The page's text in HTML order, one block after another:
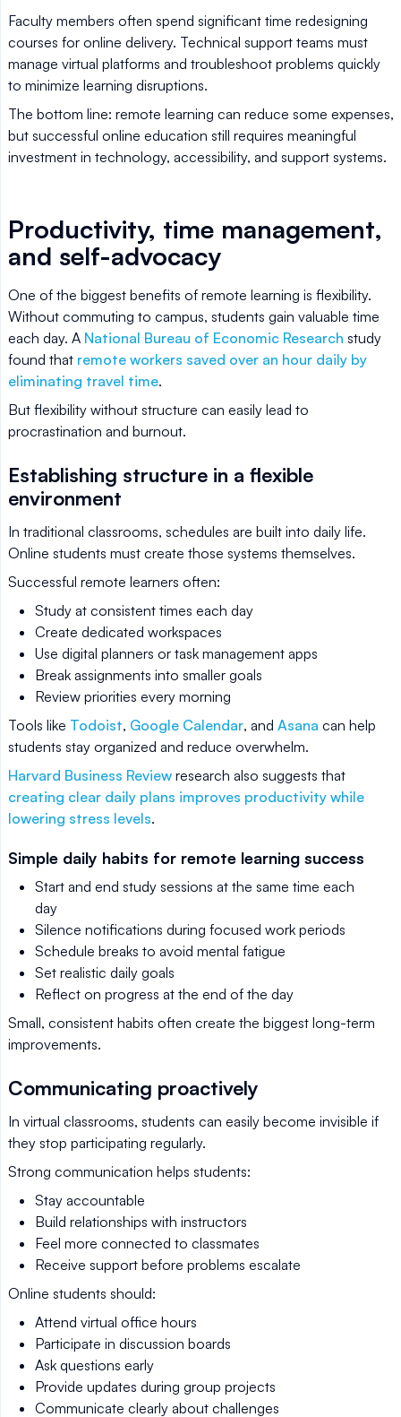
Faculty members often spend significant time redesigning
courses for online delivery. Technical support teams must
manage virtual platforms and troubleshoot problems quickly
to minimize learning disruptions.
The bottom line: remote learning can reduce some expenses,
but successful online education still requires meaningful
investment in technology, accessibility, and support systems.
Productivity, time management,
and self-advocacy
One of the biggest benefits of remote learning is flexibility.
Without commuting to campus, students gain valuable time
each day. A National Bureau of Economic Research study
found that remote workers saved over an hour daily by
eliminating travel time.
But flexibility without structure can easily lead to
procrastination and burnout.
Establishing structure in a flexible
environment
In traditional classrooms, schedules are built into daily life.
Online students must create those systems themselves.
Successful remote learners often:
Study at consistent times each day
Create dedicated workspaces
Use digital planners or task management apps
Break assignments into smaller goals
Review priorities every morning
Tools like Todoist, Google Calendar, and Asana can help
students stay organized and reduce overwhelm.
Harvard Business Review research also suggests that
creating clear daily plans improves productivity while
lowering stress levels.
Simple daily habits for remote learning success
Start and end study sessions at the same time each
day
Silence notifications during focused work periods
Schedule breaks to avoid mental fatigue
Set realistic daily goals
Reflect on progress at the end of the day
Small, consistent habits often create the biggest long-term
improvements.
Communicating proactively
In virtual classrooms, students can easily become invisible if
they stop participating regularly.
Strong communication helps students:
Stay accountable
Build relationships with instructors
Feel more connected to classmates
Receive support before problems escalate
Online students should:
Attend virtual office hours
Participate in discussion boards
Ask questions early
Provide updates during group projects
Communicate clearly about challenges